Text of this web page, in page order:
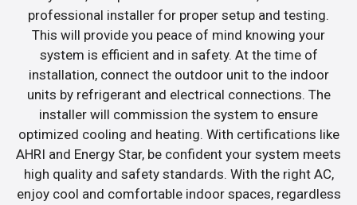
professional installer for proper setup and testing.
This will provide you peace of mind knowing your
system is efficient and in safety. At the time of
installation, connect the outdoor unit to the indoor
units by refrigerant and electrical connections. The
installer will commission the system to ensure
optimized cooling and heating. With certifications like
AHRI and Energy Star, be confident your system meets
high quality and safety standards. With the right AC,
enjoy cool and comfortable indoor spaces, regardless